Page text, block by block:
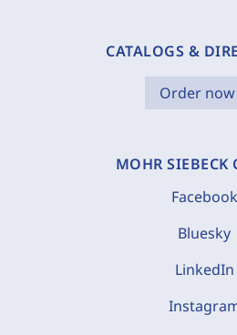
CATALOGS &
Order now
MOHR SIEBECK
Facebook
Bluesky
LinkedIn